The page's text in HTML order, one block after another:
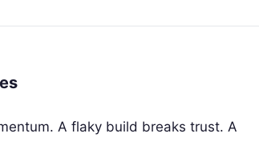
A flaky build breaks trust. A